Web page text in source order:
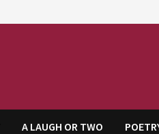
A LAUGH OR TWO